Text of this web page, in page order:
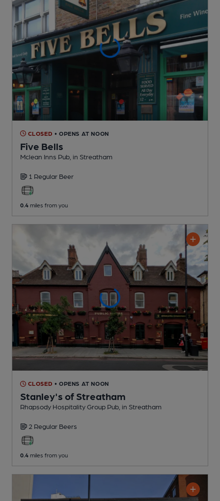
CLOSED • OPENS AT NOON
Five Bells
Mclean Inns Pub , in Streatham
1 Regular Beer
0.4 miles from you
CLOSED • OPENS AT NOON
Stanley's of Streatham
Rhapsody Hospitality Group Pub , in Streatham
2 Regular Beers
0.4 miles from you